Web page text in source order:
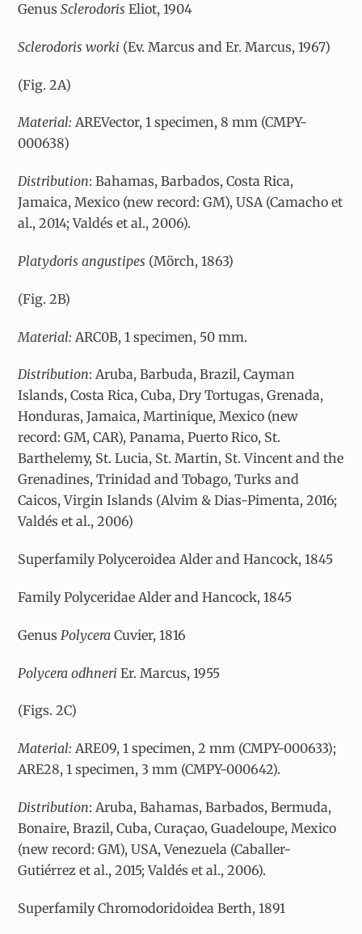
Genus SclerodorisEliot, 1904
Sclerodoris worki (Ev. Marcus and Er. Marcus, 1967)
(Fig. 2A)
Material:AREVector, 1 specimen, 8 mm (CMPY-
000638)
Distribution: Bahamas, Barbados, Costa Rica,
Jamaica, Mexico (new record: GM), USA (Camacho et
al., 2014; Valdés et al., 2006).
Platydoris angustipes (Mörch, 1863)
(Fig. 2B)
Material: ARC0B, 1 specimen, 50 mm.
Distribution: Aruba, Barbuda, Brazil, Cayman
Islands, Costa Rica, Cuba, Dry Tortugas, Grenada,
Honduras, Jamaica, Martinique, Mexico (new
record: GM, CAR), Panama, Puerto Rico, St.
Barthelemy, St. Lucia, St. Martin, St. Vincent and the
Grenadines, Trinidad and Tobago, Turks and
Caicos, Virgin Islands (Alvim & Dias-Pimenta, 2016;
Valdés et al., 2006)
Superfamily Polyceroidea Alder and Hancock, 1845
Family Polyceridae Alder and Hancock, 1845
Genus PolyceraCuvier, 1816
Polycera odhneriEr. Marcus, 1955
(Figs. 2C)
Material:ARE09, 1 specimen, 2 mm (CMPY-000633);
ARE28, 1 specimen, 3 mm (CMPY-000642).
Distribution: Aruba, Bahamas, Barbados, Bermuda,
Bonaire, Brazil, Cuba, Curaçao, Guadeloupe, Mexico
(new record: GM), USA, Venezuela (Caballer-
Gutiérrez et al., 2015; Valdés et al., 2006).
Superfamily Chromodoridoidea Berth, 1891